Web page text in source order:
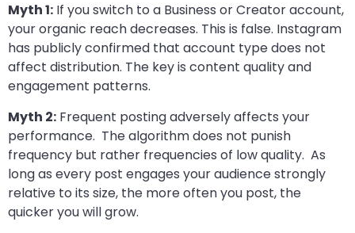
Myth 1: If you switch to a Business or Creator account,
your organic reach decreases. This is false. Instagram
has publicly confirmed that account type does not
affect distribution. The key is content quality and
engagement patterns.
Myth 2: Frequent posting adversely affects your
performance. The algorithm does not punish
frequency but rather frequencies of low quality. As
long as every post engages your audience strongly
relative to its size, the more often you post, the
quicker you will grow.